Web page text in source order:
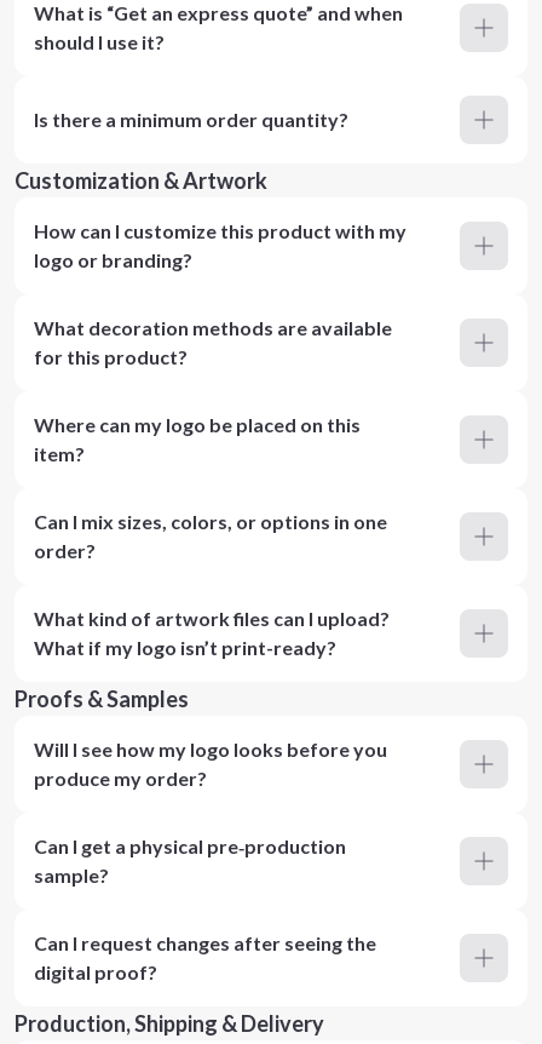
What is “Get an express quote” and when
should I use it?
Is there a minimum order quantity?
Customization & Artwork
How can I customize this product with my
logo or branding?
What decoration methods are available
for this product?
Where can my logo be placed on this
item?
Can I mix sizes, colors, or options in one
order?
What kind of artwork files can I upload?
What if my logo isn’t print-ready?
Proofs & Samples
Will I see how my logo looks before you
produce my order?
Can I get a physical pre‑production
sample?
Can I request changes after seeing the
digital proof?
Production, Shipping & Delivery